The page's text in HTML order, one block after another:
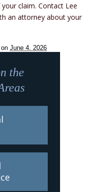
claim. Contact Lee
an attorney about your
June 4, 2026
the